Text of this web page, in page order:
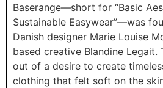
Baserange—short for “Basic
Sustainable Easywear”—was
Danish designer Marie Louise
based creative Blandine Legait.
out of a desire to create
clothing that felt soft on the